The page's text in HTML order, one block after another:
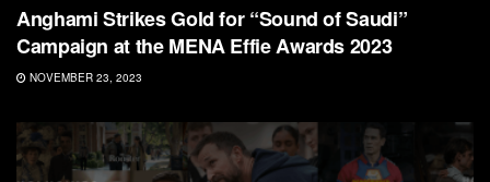
Anghami Strikes Gold for “Sound of Saudi”
Campaign at the MENA Effie Awards 2023
NOVEMBER 23, 2023